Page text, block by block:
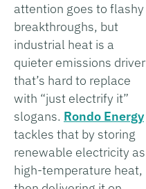
attention goes to flashy
breakthroughs, but
industrial heat is a
quieter emissions driver
that’s hard to replace
with “just electrify it”
slogans. Rondo Energy
tackles that by storing
renewable electricity as
high-temperature heat,